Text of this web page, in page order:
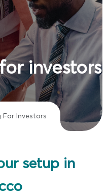
investors
For Investors
setup in